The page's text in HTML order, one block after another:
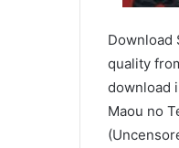
Download
quality
download
Maou no